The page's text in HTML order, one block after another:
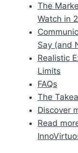
The
Watch in
Say (and
Realistic
Limits
FAQs
The
Discover
Read